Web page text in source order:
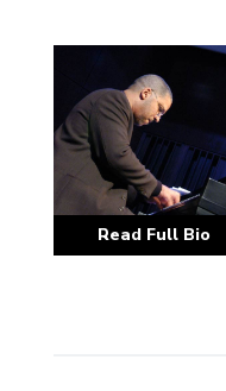
Read Full Bio